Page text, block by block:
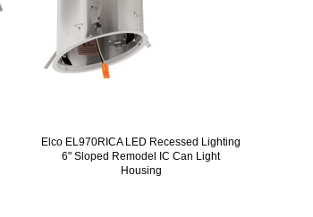
Elco EL970RICA LED Recessed Lighting
6" Sloped Remodel IC Can Light
Housing